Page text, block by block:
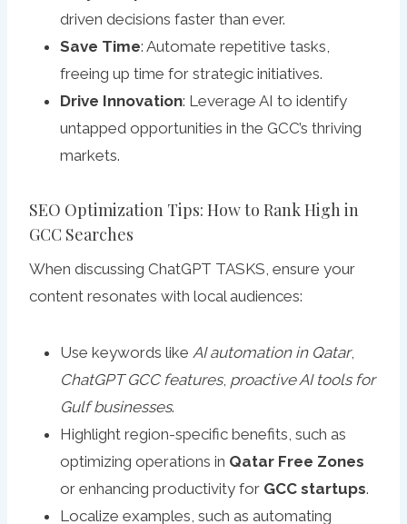
driven decisions faster than ever.
Save Time: Automate repetitive tasks,
freeing up time for strategic initiatives.
Drive Innovation: Leverage AI to identify
untapped opportunities in the GCC’s thriving
markets.
SEO Optimization Tips: How to Rank High in
GCC Searches
When discussing ChatGPT TASKS, ensure your
content resonates with local audiences:
Use keywords like AI automation in Qatar,
ChatGPT GCC features, proactive AI tools for
Gulf businesses.
Highlight region-specific benefits, such as
optimizing operations in Qatar Free Zones
or enhancing productivity for GCC startups.
Localize examples, such as automating